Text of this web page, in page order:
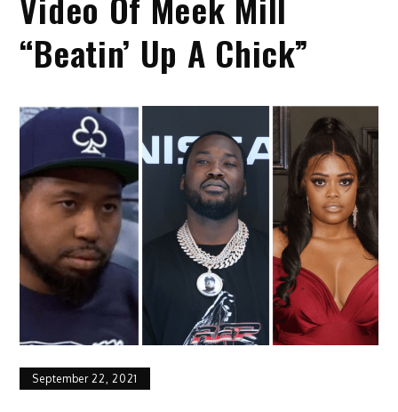
“Beatin’ Up A Chick”
September 22, 2021